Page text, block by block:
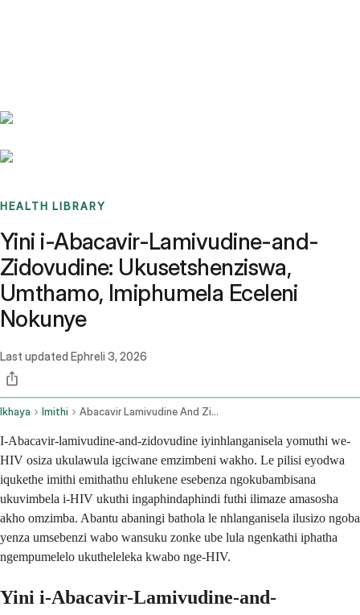
HEALTH LIBRARY
Yini i-Abacavir-Lamivudine-and-
Zidovudine: Ukusetshenziswa,
Umthamo, Imiphumela Eceleni
Nokunye
Last updated Ephreli 3, 2026
Ikhaya Imithi Abacavir Lamivudine And Zidovudine Oral Route
I-Abacavir-lamivudine-and-zidovudine iyinhlanganisela yomuthi we-
HIV osiza ukulawula igciwane emzimbeni wakho. Le pilisi eyodwa
iqukethe imithi emithathu ehlukene esebenza ngokubambisana
ukuvimbela i-HIV ukuthi ingaphindaphindi futhi ilimaze amasosha
akho omzimba. Abantu abaningi bathola le nhlanganisela ilusizo ngoba
yenza umsebenzi wabo wansuku zonke ube lula ngenkathi iphatha
ngempumelelo ukutheleleka kwabo nge-HIV.
Yini i-Abacavir-Lamivudine-and-